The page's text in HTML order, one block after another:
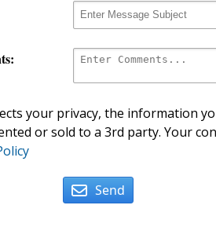
your privacy, the information
or sold to a 3rd party. Your
Send